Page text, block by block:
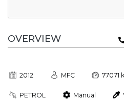
OVERVIEW
2012 MFC 77071
PETROL Manual